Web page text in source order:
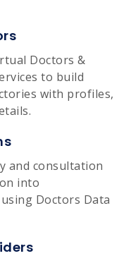
Doctors &
to build
with profiles,
and consultation
into
Doctors Data